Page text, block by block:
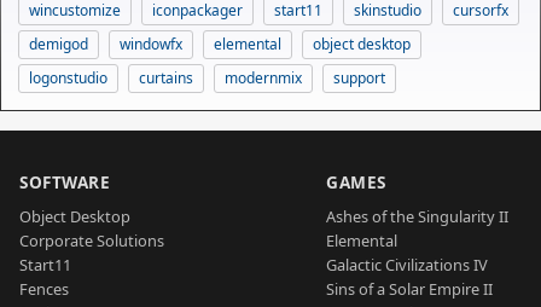
wincustomize
iconpackager start11 skinstudio
cursorfx
demigod
windowfx elemental
object desktop
logonstudio
curtains modernmix support
SOFTWARE
Object Desktop
Corporate Solutions
Start11
Fences
GAMES
Ashes of the Singularity II
Elemental
Galactic Civilizations IV
Sins of a Solar Empire II